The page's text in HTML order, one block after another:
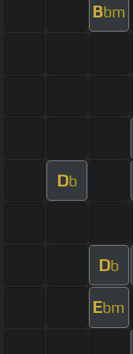
Bbm
Db
Db
Ebm